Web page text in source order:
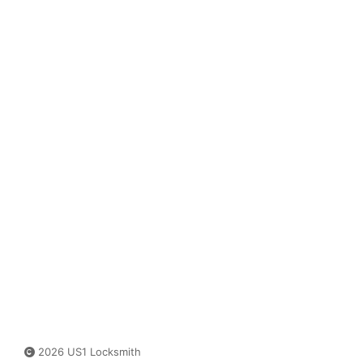
2026 US1 Locksmith